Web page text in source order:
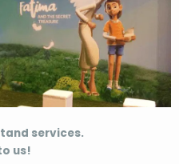
services.
us!